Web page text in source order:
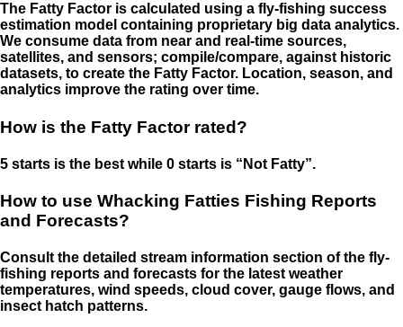
The Fatty Factor is calculated using a fly-fishing success
estimation model containing proprietary big data analytics.
We consume data from near and real-time sources,
satellites, and sensors; compile/compare, against historic
datasets, to create the Fatty Factor. Location, season, and
analytics improve the rating over time.
How is the Fatty Factor rated?
5 starts is the best while 0 starts is “Not Fatty”.
How to use Whacking Fatties Fishing Reports
and Forecasts?
Consult the detailed stream information section of the fly-
fishing reports and forecasts for the latest weather
temperatures, wind speeds, cloud cover, gauge flows, and
insect hatch patterns.